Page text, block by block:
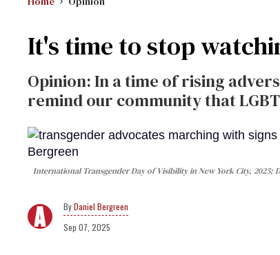
It's time to stop
Opinion: In a time of rising
remind our community that
International Transgender Day of Visibility in New York City, 2025;
Daniel Bergreen
Sep 07, 2025